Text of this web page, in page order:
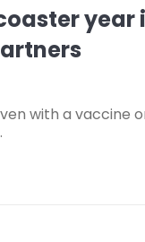
year
with a vaccine